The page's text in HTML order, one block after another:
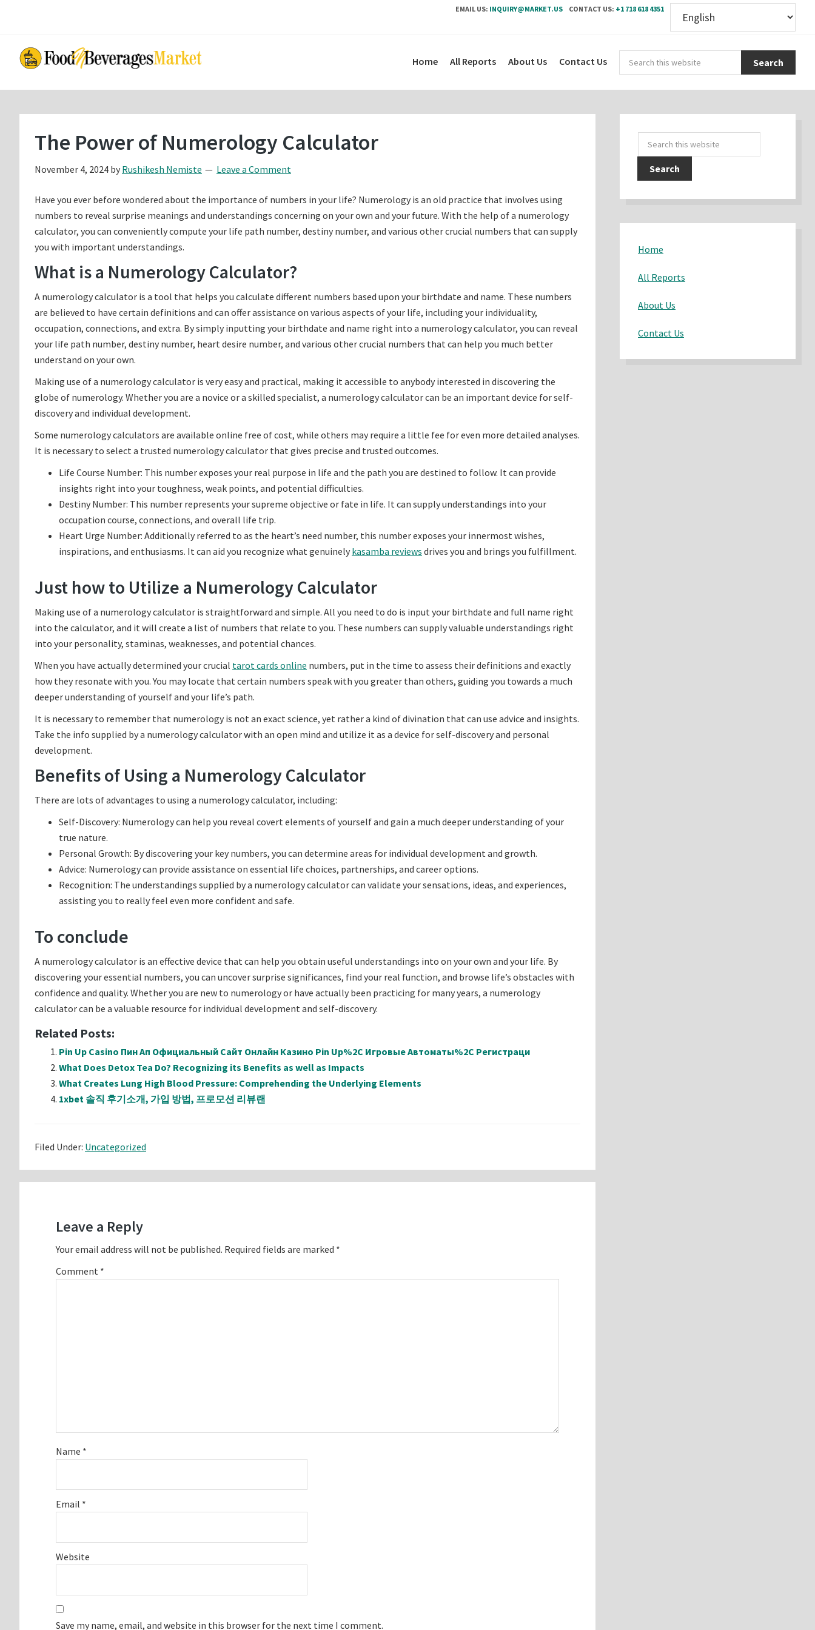
EMAIL US: INQUIRY@MARKET.US CONTACT US: +1 718 618 4351
content
sidebar
this
Home All Reports About Us Contact Us
The Power of Numerology Calculator
November 4, 2024 by Rushikesh Nemiste Leave a Comment
Have you ever before wondered about the importance of numbers in your life? Numerology is an old practice that involves using
numbers to reveal surprise meanings and understandings concerning on your own and your future. With the help of a numerology
calculator, you can conveniently compute your life path number, destiny number, and various other crucial numbers that can supply
you with important understandings.
What is a Numerology Calculator?
A numerology calculator is a tool that helps you calculate different numbers based upon your birthdate and name. These numbers
are believed to have certain definitions and can offer assistance on various aspects of your life, including your individuality,
occupation, connections, and extra. By simply inputting your birthdate and name right into a numerology calculator, you can reveal
your life path number, destiny number, heart desire number, and various other crucial numbers that can help you much better
understand on your own.
Making use of a numerology calculator is very easy and practical, making it accessible to anybody interested in discovering the
globe of numerology. Whether you are a novice or a skilled specialist, a numerology calculator can be an important device for self-
discovery and individual development.
Some numerology calculators are available online free of cost, while others may require a little fee for even more detailed analyses.
It is necessary to select a trusted numerology calculator that gives precise and trusted outcomes.
Life Course Number: This number exposes your real purpose in life and the path you are destined to follow. It can provide
insights right into your toughness, weak points, and potential difficulties.
Destiny Number: This number represents your supreme objective or fate in life. It can supply understandings into your
occupation course, connections, and overall life trip.
Heart Urge Number: Additionally referred to as the heart’s need number, this number exposes your innermost wishes,
inspirations, and enthusiasms. It can aid you recognize what genuinely kasamba reviews drives you and brings you fulfillment.
Just how to Utilize a Numerology Calculator
Making use of a numerology calculator is straightforward and simple. All you need to do is input your birthdate and full name right
into the calculator, and it will create a list of numbers that relate to you. These numbers can supply valuable understandings right
into your personality, staminas, weaknesses, and potential chances.
When you have actually determined your crucial tarot cards online numbers, put in the time to assess their definitions and exactly
how they resonate with you. You may locate that certain numbers speak with you greater than others, guiding you towards a much
deeper understanding of yourself and your life’s path.
It is necessary to remember that numerology is not an exact science, yet rather a kind of divination that can use advice and insights.
Take the info supplied by a numerology calculator with an open mind and utilize it as a device for self-discovery and personal
development.
Benefits of Using a Numerology Calculator
There are lots of advantages to using a numerology calculator, including:
Self-Discovery: Numerology can help you reveal covert elements of yourself and gain a much deeper understanding of your
true nature.
Personal Growth: By discovering your key numbers, you can determine areas for individual development and growth.
Advice: Numerology can provide assistance on essential life choices, partnerships, and career options.
Recognition: The understandings supplied by a numerology calculator can validate your sensations, ideas, and experiences,
assisting you to really feel even more confident and safe.
To conclude
A numerology calculator is an effective device that can help you obtain useful understandings into on your own and your life. By
discovering your essential numbers, you can uncover surprise significances, find your real function, and browse life’s obstacles with
confidence and quality. Whether you are new to numerology or have actually been practicing for many years, a numerology
calculator can be a valuable resource for individual development and self-discovery.
Related Posts:
Pin Up Casino Пин Ап Официальный Сайт Онлайн Казино Pin Up%2C Игровые Автоматы%2C Регистраци
What Does Detox Tea Do? Recognizing its Benefits as well as Impacts
What Creates Lung High Blood Pressure: Comprehending the Underlying Elements
1xbet 솔직 후기소개, 가입 방법, 프로모션 리뷰랜
Filed Under: Uncategorized
Leave a Reply
Your email address will not be published. Required fields are marked *
Comment *
Name *
Email *
Website
Save my name, email, and website in this browser for the next time I comment.
Sidebar
Search
this
website
Home
All Reports
About Us
Contact Us